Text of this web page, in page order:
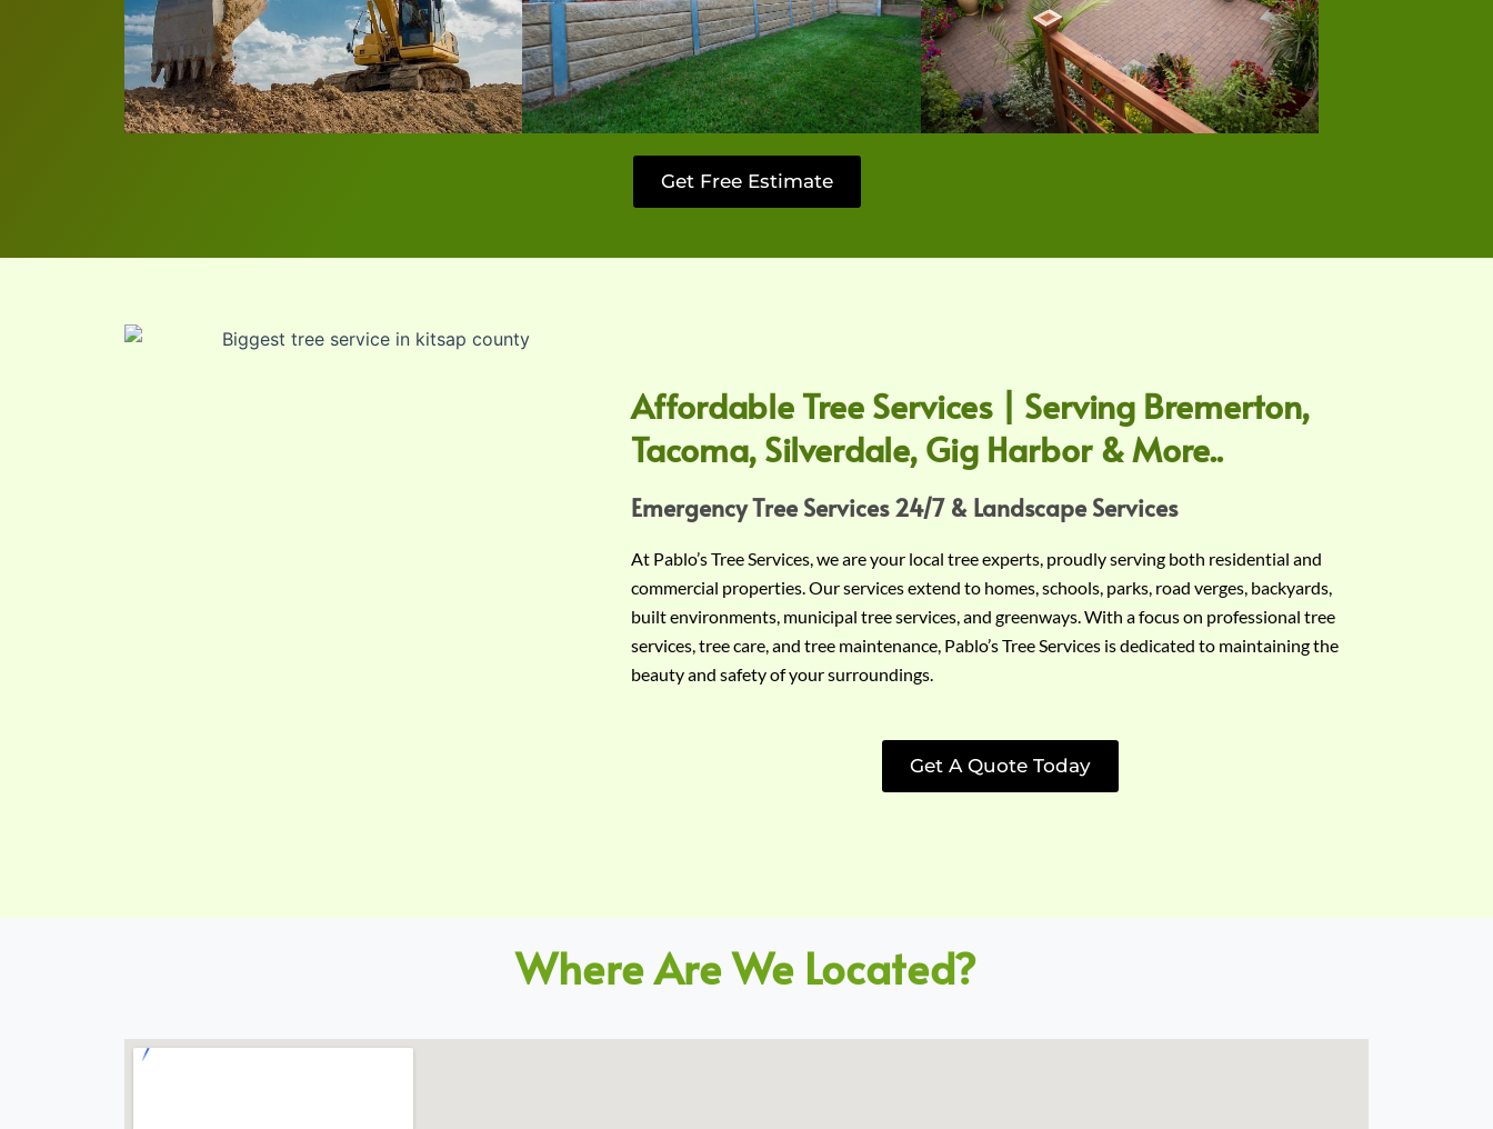
Get Free Estimate
Affordable Tree Services | Serving Bremerton,
Tacoma, Silverdale, Gig Harbor & More..
Emergency Tree Services 24/7 & Landscape Services
At Pablo’s Tree Services, we are your local tree experts, proudly serving both residential and
commercial properties. Our services extend to homes, schools, parks, road verges, backyards,
built environments, municipal tree services, and greenways. With a focus on professional tree
services, tree care, and tree maintenance, Pablo’s Tree Services is dedicated to maintaining the
beauty and safety of your surroundings.
Get A Quote Today
Where Are We Located?